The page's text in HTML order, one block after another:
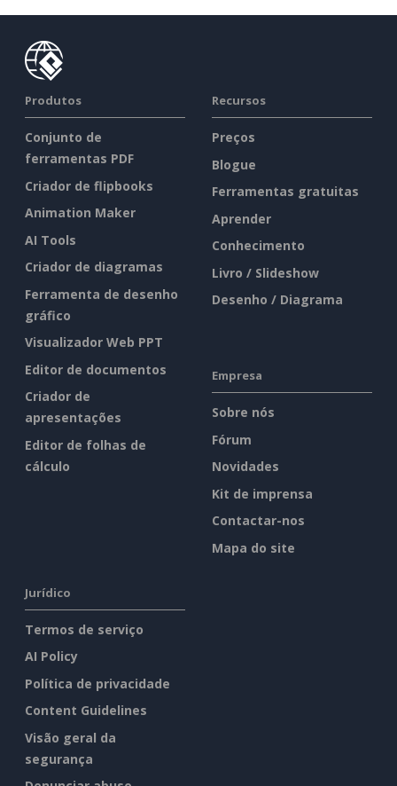
Produtos
Conjunto de
ferramentas PDF
Criador de flipbooks
Animation Maker
AI Tools
Criador de diagramas
Ferramenta de desenho
gráfico
Visualizador Web PPT
Editor de documentos
Criador de
apresentações
Editor de folhas de
cálculo
Recursos
Preços
Blogue
Ferramentas gratuitas
Aprender
Conhecimento
Livro / Slideshow
Desenho / Diagrama
Empresa
Sobre nós
Fórum
Novidades
Kit de imprensa
Contactar-nos
Mapa do site
Jurídico
Termos de serviço
AI Policy
Política de privacidade
Content Guidelines
Visão geral da
segurança